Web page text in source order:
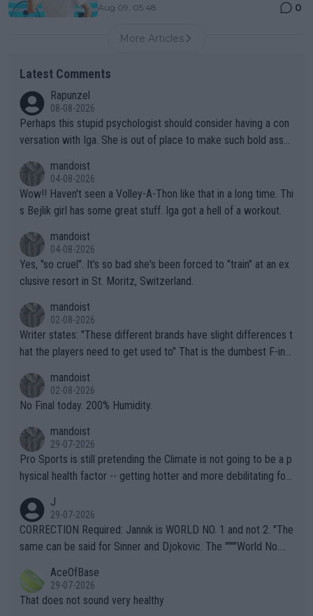
Aug 09, 05:48 0
More Articles
Latest Comments
Rapunzel
08-08-2026
Perhaps this stupid psychologist should consider having a con
versation with Iga. She is out of place to make such bold assu
mandoist
04-08-2026
Wow!! Haven't seen a Volley-A-Thon like that in a long time. Thi
s Bejlik girl has some great stuff. Iga got a hell of a workout.
mandoist
04-08-2026
Yes, "so cruel". It's so bad she's been forced to "train" at an ex
clusive resort in St. Moritz, Switzerland.
mandoist
02-08-2026
Writer states: "These different brands have slight differences t
hat the players need to get used to" That is the dumbest F-ing
n) telling the World's Top Players they are, essentially, full of sh
it.
mandoist
02-08-2026
No Final today. 200% Humidity.
mandoist
29-07-2026
Pro Sports is still pretending the Climate is not going to be a p
hysical health factor -- getting hotter and more debilitating for
g to" get hotter... IT IS ALREADY HERE!! Sport governing bodi
es and venues are -- and have been -- disregarding the warning
s regarding the Future temperatures when it comes to outdoo
alike. Are these financially greedy entities intentionally pretendi
ng Climate Change is not happening? Or merely gambling with t
heir own futures, as well as the athletes' health and futures as
J
29-07-2026
CORRECTION Required: Jannik is WORLD NO. 1 and not 2. "The
same can be said for Sinner and Djokovic. The """"World No.
r the Cincinnati Open ahead of the important US Open. If he wa
s set to participate in both, it would be a lot of tennis with him
AceOfBase
29-07-2026
That does not sound very healthy